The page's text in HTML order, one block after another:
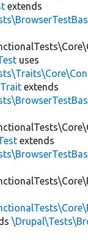
extends
uses
extends
extends